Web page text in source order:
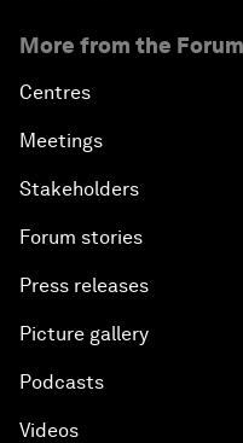
More from the Forum
Centres
Meetings
Stakeholders
Forum stories
Press releases
Picture gallery
Podcasts
Videos